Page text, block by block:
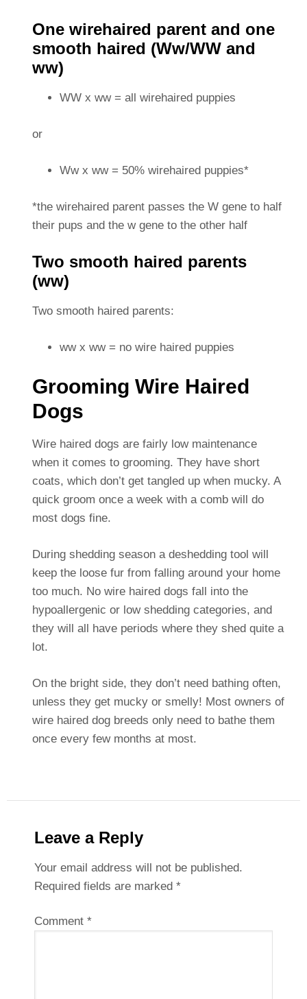
One wirehaired parent and one
smooth haired (Ww/WW and
ww)
WW x ww = all wirehaired puppies
or
Ww x ww = 50% wirehaired puppies*
*the wirehaired parent passes the W gene to half
their pups and the w gene to the other half
Two smooth haired parents
(ww)
Two smooth haired parents:
ww x ww = no wire haired puppies
Grooming Wire Haired
Dogs
Wire haired dogs are fairly low maintenance
when it comes to grooming. They have short
coats, which don’t get tangled up when mucky. A
quick groom once a week with a comb will do
most dogs fine.
During shedding season a deshedding tool will
keep the loose fur from falling around your home
too much. No wire haired dogs fall into the
hypoallergenic or low shedding categories, and
they will all have periods where they shed quite a
lot.
On the bright side, they don’t need bathing often,
unless they get mucky or smelly! Most owners of
wire haired dog breeds only need to bathe them
once every few months at most.
Leave a Reply
Your email address will not be published.
Required fields are marked *
Comment *